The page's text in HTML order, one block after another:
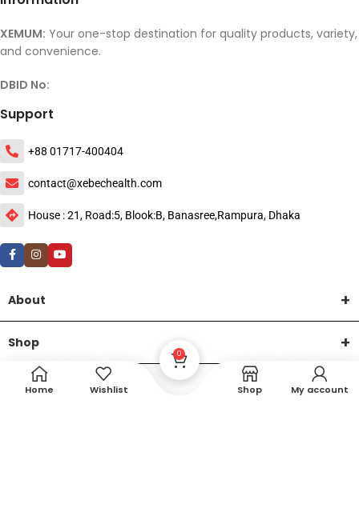
XEMUM: Your one-stop destination for quality products, variety,
and convenience.
DBID No:
Support
+88 01717-400404
contact@xebechealth.com
House : 21, Road:5, Blook:B, Banasree,Rampura, Dhaka
About
Shop
HelpHome Wishlist
0
Shop My account